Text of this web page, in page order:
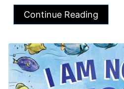
Continue Reading